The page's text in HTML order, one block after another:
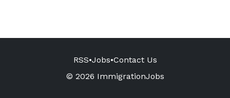
RSS•Jobs•Contact Us
© 2026 ImmigrationJobs